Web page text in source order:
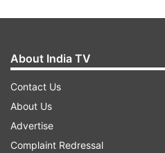
About India TV
Contact Us
About Us
Advertise
Complaint Redressal